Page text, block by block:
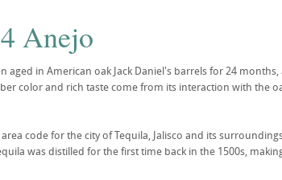
Anejo
aged in American oak Jack Daniel's barrels for 24
color and rich taste come from its interaction with the
code for the city of Tequila, Jalisco and its
was distilled for the first time back in the 1500s,